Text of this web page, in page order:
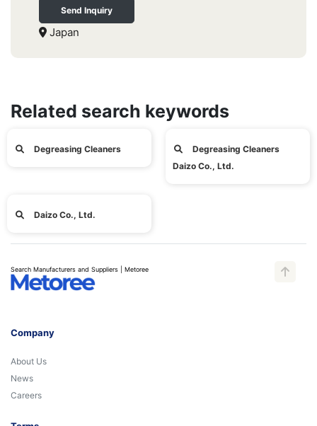
Send Inquiry
Japan
Related search keywords
Degreasing Cleaners
Degreasing Cleaners
Daizo Co., Ltd.
Daizo Co., Ltd.
Search Manufacturers and Suppliers | Metoree
Company
About Us
News
Careers